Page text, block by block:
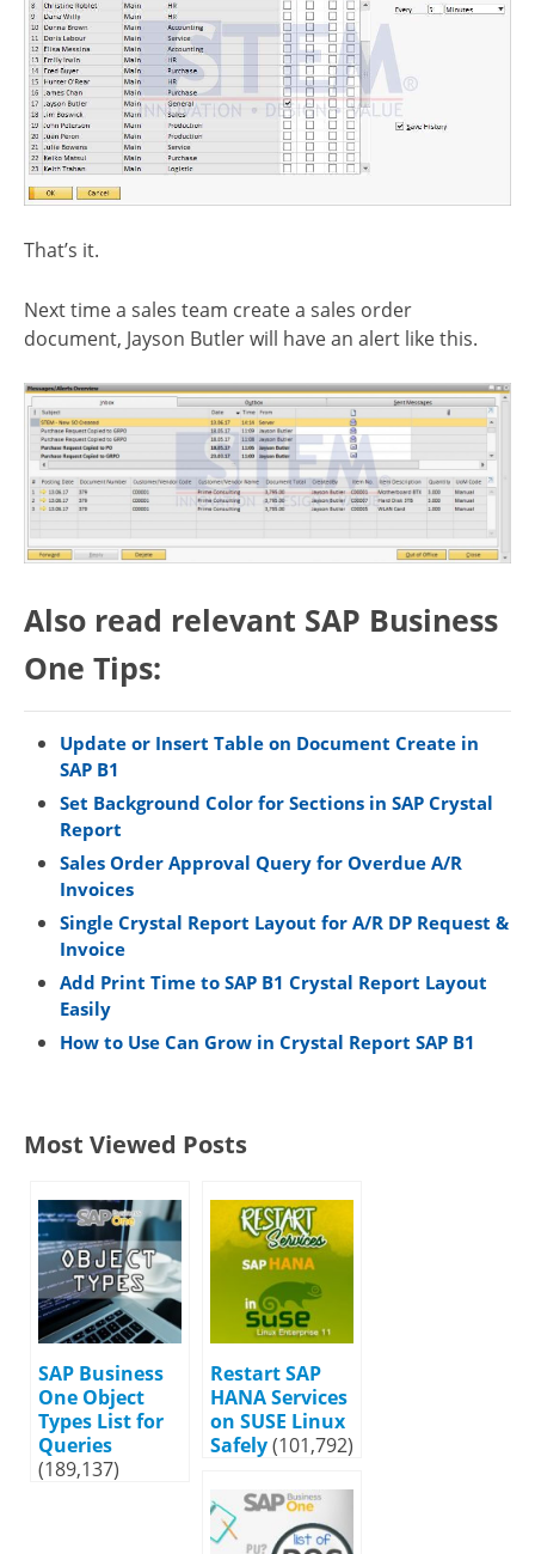
That’s it.
Next time a sales team create a sales order
document, Jayson Butler will have an alert like this.
Also read relevant SAP Business
One Tips:
Update or Insert Table on Document Create in
SAP B1
Set Background Color for Sections in SAP Crystal
Report
Sales Order Approval Query for Overdue A/R
Invoices
Single Crystal Report Layout for A/R DP Request &
Invoice
Add Print Time to SAP B1 Crystal Report Layout
Easily
How to Use Can Grow in Crystal Report SAP B1
Most Viewed Posts
SAP Business
One Object
Types List for
Queries
(189,137)
Restart SAP
HANA Services
on SUSE Linux
Safely(101,792)